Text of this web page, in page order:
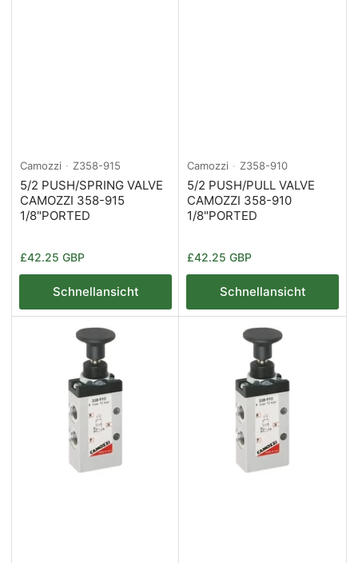
Camozzi Z358-915
5/2 PUSH/SPRING VALVE
CAMOZZI 358-915
1/8"PORTED
Normaler
Preis
£42.25 GBP
Schnellansicht
Camozzi Z358-910
5/2 PUSH/PULL VALVE
CAMOZZI 358-910
1/8"PORTED
Normaler
Preis
£42.25 GBP
Schnellansicht